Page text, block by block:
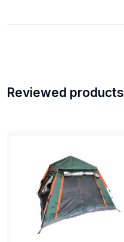
Reviewed products